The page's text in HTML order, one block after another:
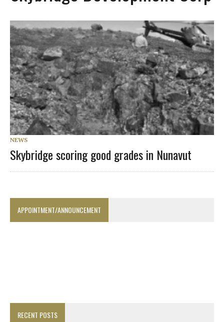
NEWS
Skybridge scoring good grades in Nunavut
APPOINTMENT/ANNOUNCEMENT
RECENT POSTS